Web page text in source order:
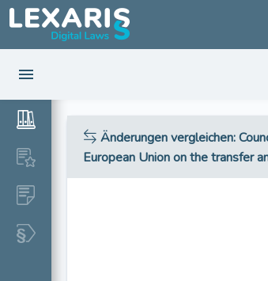
Änderungen vergleichen:
European Union on the transfer